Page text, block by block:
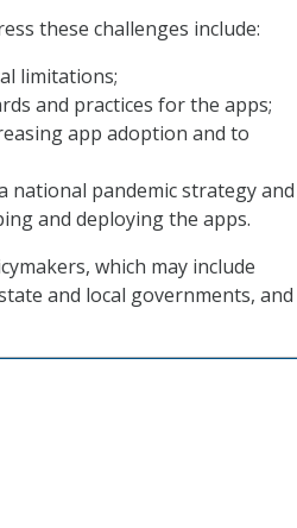
these challenges include:
limitations;
and practices for the apps;
app adoption and to
national pandemic strategy and
and deploying the apps.
which may include
and local governments, and